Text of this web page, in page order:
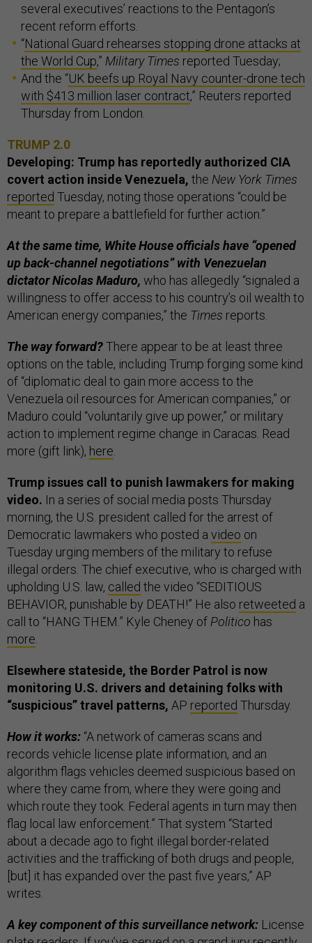
several executives’ reactions to the Pentagon’s
recent reform efforts.
“National Guard rehearses stopping drone attacks at
the World Cup,” Military Times reported Tuesday;
And the “UK beefs up Royal Navy counter-drone tech
with $413 million laser contract,” Reuters reported
Thursday from London.
TRUMP 2.0
Developing: Trump has reportedly authorized CIA
covert action inside Venezuela, the New York Times
reported Tuesday, noting those operations “could be
meant to prepare a battlefield for further action.”
At the same time, White House officials have “opened
up back-channel negotiations” with Venezuelan
dictator Nicolas Maduro, who has allegedly “signaled a
willingness to offer access to his country’s oil wealth to
American energy companies,” the Times reports.
The way forward?There appear to be at least three
options on the table, including Trump forging some kind
of “diplomatic deal to gain more access to the
Venezuela oil resources for American companies,” or
Maduro could “voluntarily give up power,” or military
action to implement regime change in Caracas. Read
more (gift link), here.
Trump issues call to punish lawmakers for making
video. In a series of social media posts Thursday
morning, the U.S. president called for the arrest of
Democratic lawmakers who posted a video on
Tuesday urging members of the military to refuse
illegal orders. The chief executive, who is charged with
upholding U.S. law, called the video “SEDITIOUS
BEHAVIOR, punishable by DEATH!” He also retweeted a
call to “HANG THEM.” Kyle Cheney ofPolitico has
more.
Elsewhere stateside, the Border Patrol is now
monitoring U.S. drivers and detaining folks with
“suspicious” travel patterns, AP reported Thursday.
How it works: “A network of cameras scans and
records vehicle license plate information, and an
algorithm flags vehicles deemed suspicious based on
where they came from, where they were going and
which route they took. Federal agents in turn may then
flag local law enforcement.” That system “Started
about a decade ago to fight illegal border-related
activities and the trafficking of both drugs and people,
[but] it has expanded over the past five years,” AP
writes.
A key component of this surveillance network: License